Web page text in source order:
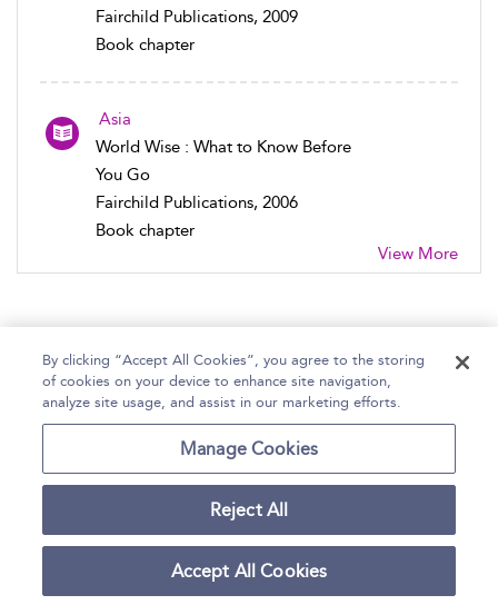
Fairchild Publications, 2009
Book chapter
Asia
World Wise : What to Know Before
You Go
Fairchild Publications, 2006
Book chapter
View More
Home Help Accessibility Statement
Contact Us
Copyright Bloomsbury
Publishing Plc 2026
Terms and Conditions
By clicking “Accept All Cookies”, you agree to the storing
of cookies on your device to enhance site navigation,
analyze site usage, and assist in our marketing efforts.
Manage Cookies
Reject All
Accept All Cookies